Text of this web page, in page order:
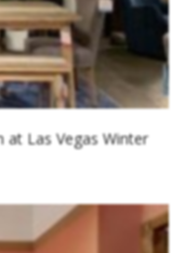
at Las Vegas Winter